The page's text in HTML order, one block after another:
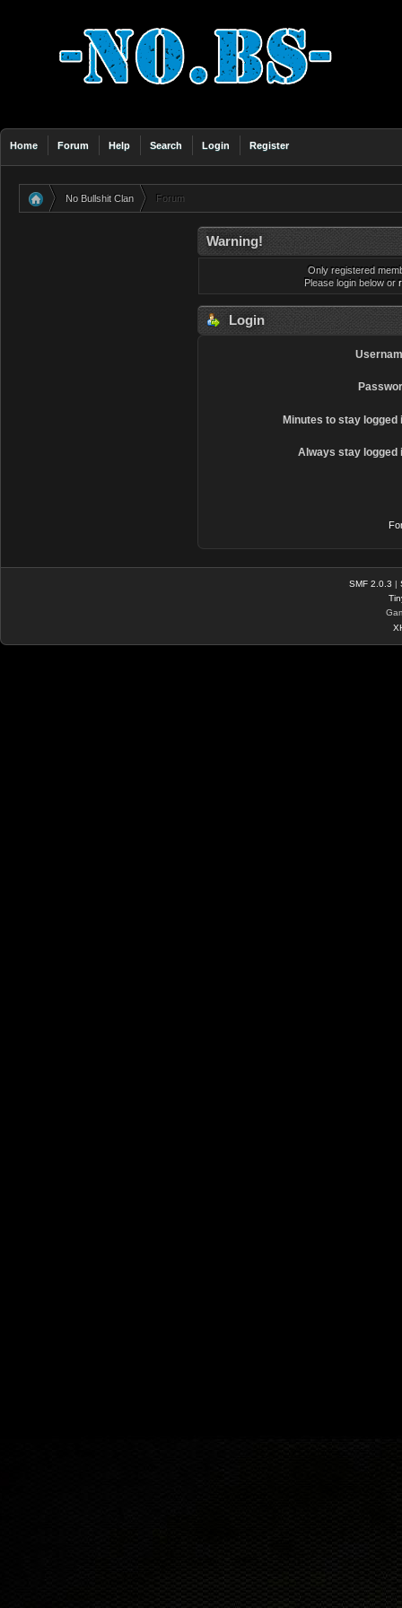
Home Forum Help Search Login Register
No Bullshit Clan Forum
Warning!
Only registered
Please login below or
Login
Minutes to stay logged
Always stay logged
SMF 2.0.3 |